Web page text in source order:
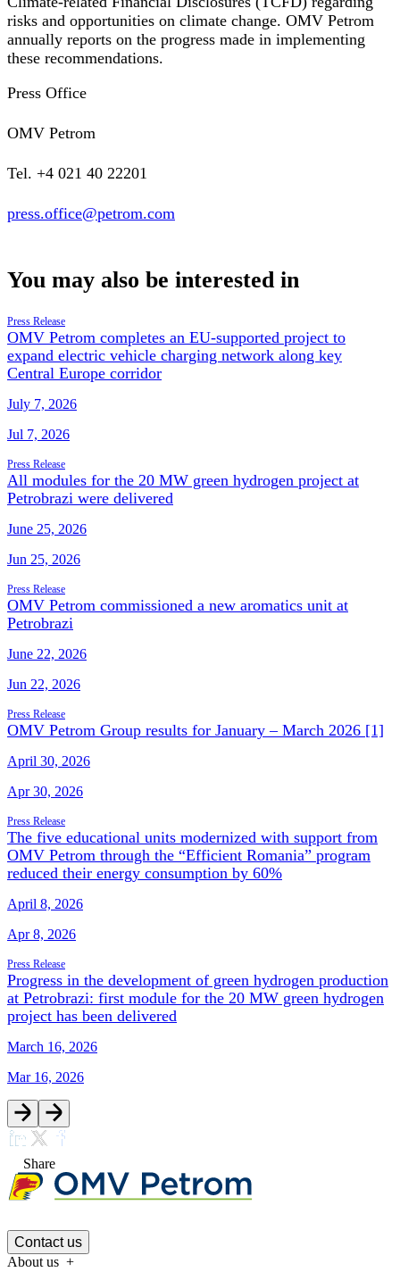
risks and opportunities on climate change. OMV Petrom
annually reports on the progress made in implementing
these recommendations.
Press Office
OMV Petrom
Tel. +4 021 40 22201
press.office@petrom.com
You may also be interested in
Press Release
OMV Petrom completes an EU-supported project to
expand electric vehicle charging network along key
Central Europe corridor
July 7, 2026
Jul 7, 2026
Press Release
All modules for the 20 MW green hydrogen project at
Petrobrazi were delivered
June 25, 2026
Jun 25, 2026
Press Release
OMV Petrom commissioned a new aromatics unit at
Petrobrazi
June 22, 2026
Jun 22, 2026
Press Release
OMV Petrom Group results for January – March 2026 [1]
April 30, 2026
Apr 30, 2026
Press Release
The five educational units modernized with support from
OMV Petrom through the “Efficient Romania” program
reduced their energy consumption by 60%
April 8, 2026
Apr 8, 2026
Press Release
Progress in the development of green hydrogen production
at Petrobrazi: first module for the 20 MW green hydrogen
project has been delivered
March 16, 2026
Mar 16, 2026
Share
Contact us
About us